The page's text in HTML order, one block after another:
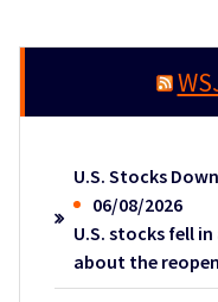
U.S. Stocks
06/08/2026
U.S. stocks fell
about the